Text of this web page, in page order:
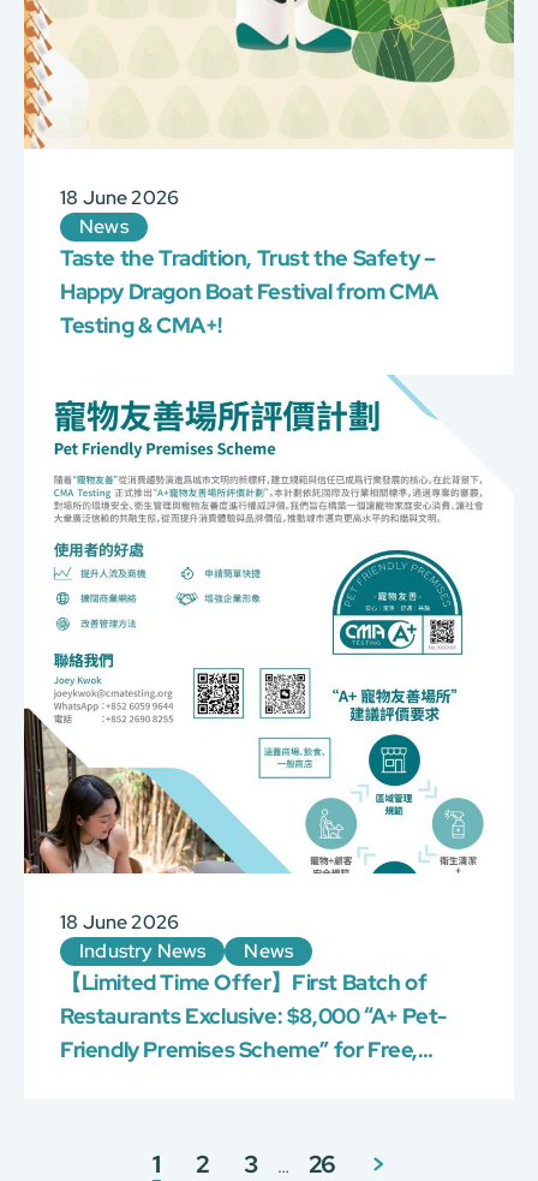
18 June 2026
News
Taste the Tradition, Trust the Safety –
Happy Dragon Boat Festival from CMA
Testing & CMA+!
18 June 2026
Industry News
News
【Limited Time Offer】First Batch of
Restaurants Exclusive: $8,000 “A+ Pet-
Friendly Premises Scheme” for Free,
1 2 3 … 26 >